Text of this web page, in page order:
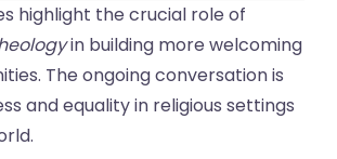
highlight the crucial role of
in building more welcoming
The ongoing conversation is
and equality in religious settings